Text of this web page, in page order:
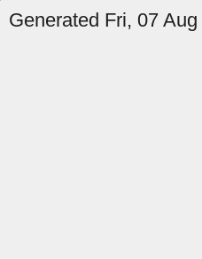
Generated Fri, 07